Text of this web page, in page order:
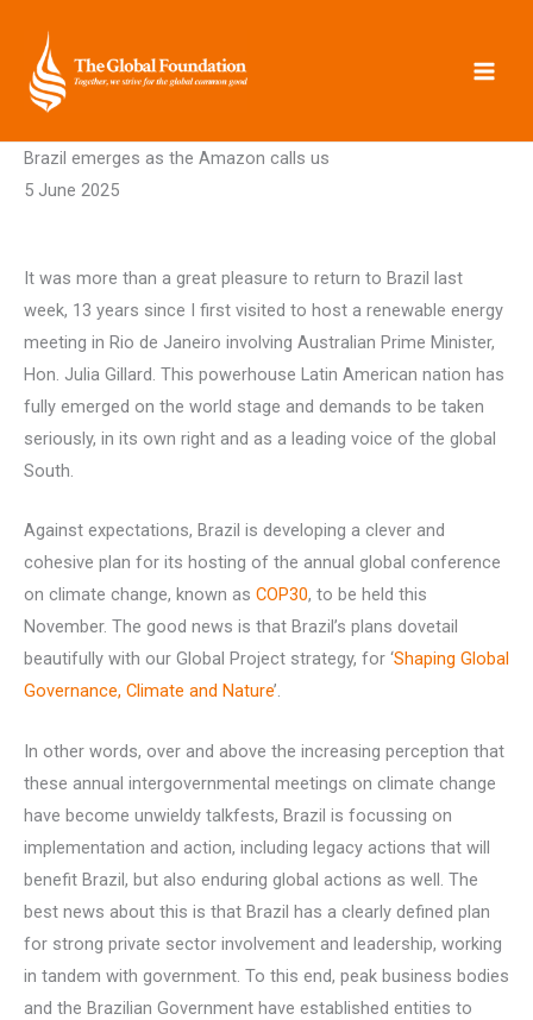
content
Brazil emerges as the Amazon calls us
5 June 2025
It was more than a great pleasure to return to Brazil last
week, 13 years since I first visited to host a renewable energy
meeting in Rio de Janeiro involving Australian Prime Minister,
Hon. Julia Gillard. This powerhouse Latin American nation has
fully emerged on the world stage and demands to be taken
seriously, in its own right and as a leading voice of the global
South.
Against expectations, Brazil is developing a clever and
cohesive plan for its hosting of the annual global conference
on climate change, known as COP30, to be held this
November. The good news is that Brazil’s plans dovetail
beautifully with our Global Project strategy, for ‘Shaping Global
Governance, Climate and Nature’.
In other words, over and above the increasing perception that
these annual intergovernmental meetings on climate change
have become unwieldy talkfests, Brazil is focussing on
implementation and action, including legacy actions that will
benefit Brazil, but also enduring global actions as well. The
best news about this is that Brazil has a clearly defined plan
for strong private sector involvement and leadership, working
in tandem with government. To this end, peak business bodies
and the Brazilian Government have established entities to